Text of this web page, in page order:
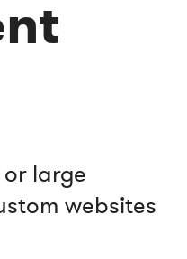
large
websites